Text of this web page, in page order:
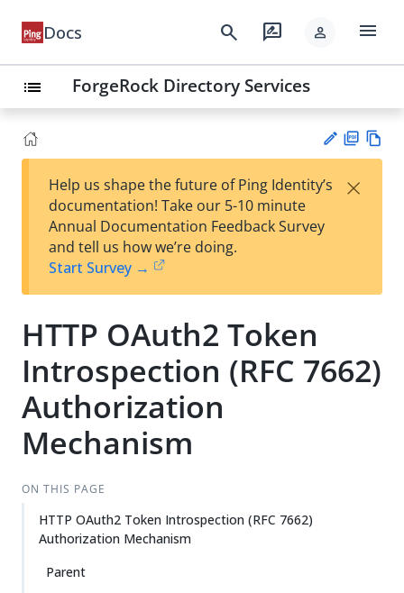
Docs search rate_review person menu
list ForgeRock Directory Services
est
t
F
Help us shape the future of Ping Identity’s
documentation! Take our 5-10 minute
Annual Documentation Feedback Survey
and tell us how we’re doing.
Start Survey →
×
HTTP OAuth2 Token
Introspection (RFC 7662)
Authorization
Mechanism
ON THIS PAGE
HTTP OAuth2 Token Introspection (RFC 7662)
Authorization Mechanism
Parent